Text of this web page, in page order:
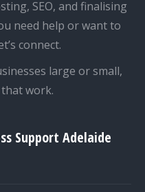
SEO, and finalising
need help or want to
connect.
large or small,
work.
Support Adelaide